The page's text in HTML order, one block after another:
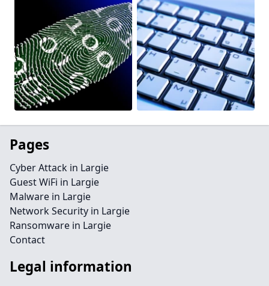
Pages
Cyber Attack in Largie
Guest WiFi in Largie
Malware in Largie
Network Security in Largie
Ransomware in Largie
Contact
Legal information